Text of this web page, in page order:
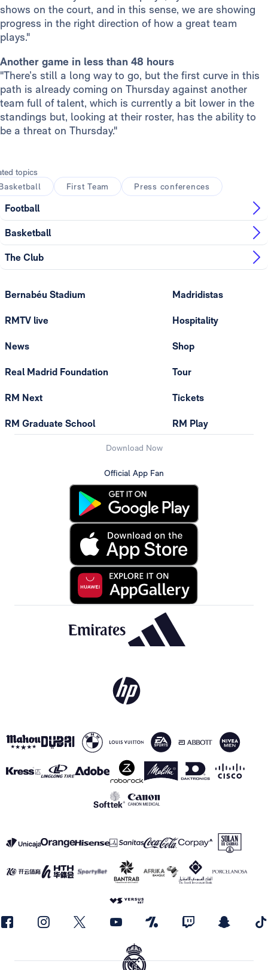
shows on the court, and in this sense, we are showing
progress in the right direction of how a great team
plays."
Another game in less than 48 hours
"There’s still a long way to go, but the first curve in this
path is already coming on Thursday against another
team full of talent, which is currently a bit lower in the
standings but, looking at their roster, has the ability to
be a threat on Thursday."
topics
First Team Press conferences
Football
Basketball
The Club
Bernabéu Stadium
RMTV live
News
Real Madrid Foundation
RM Next
RM Graduate School
Madridistas
Hospitality
Shop
Tour
Tickets
RM Play
Download Now
Official App Fan